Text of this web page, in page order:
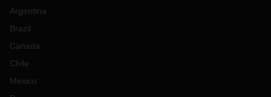
Argentina
Brazil
Canada
Chile
Mexico